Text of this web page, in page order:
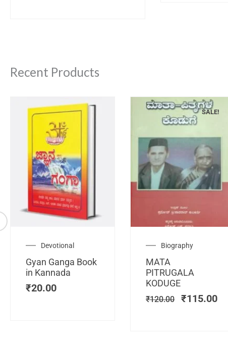
Recent Products
Devotional
Gyan Ganga Book
in Kannada
₹20.00
SALE!
Biography
MATA
PITRUGALA
KODUGE
₹120.00
Original
was:
₹120.00.
₹115.00